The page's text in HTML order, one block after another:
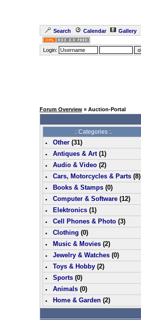
Search Calendar Gallery
Login:
Forum Overview» Auction-Portal
.: Categories :.
Other(31)
Antiques & Art(1)
Audio & Video(2)
Cars, Motorcycles & Parts(8)
Books & Stamps(0)
Computer & Software(12)
Elektronics(1)
Cell Phones & Photo(3)
Clothing (0)
Music & Movies(2)
Jewelry & Watches(0)
Toys & Hobby(2)
Sports(0)
Animals(0)
Home & Garden(2)